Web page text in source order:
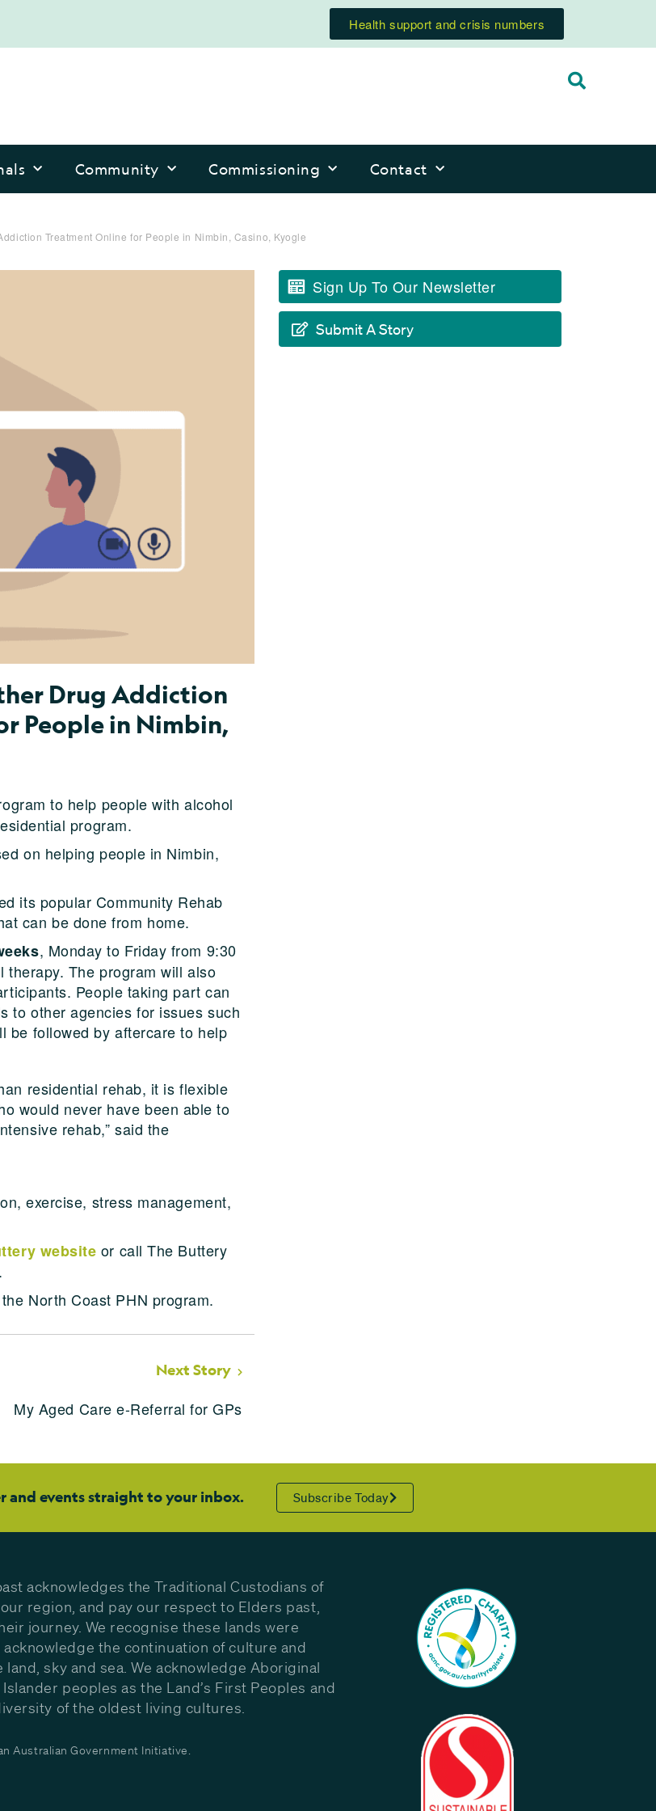
Health support and crisis numbers
Community Commissioning Contact
Treatment Online for People in Nimbin, Casino, Kyogle
Drug Addiction
People in Nimbin,
to help people with alcohol
program.
on helping people in Nimbin,
its popular Community Rehab
can be done from home.
, Monday to Friday from 9:30
The program will also
People taking part can
to other agencies for issues such
be followed by aftercare to help
residential rehab, it is flexible
would never have been able to
rehab,” said the
exercise, stress management,
website or call The Buttery
North Coast PHN program.
Next Story
My Aged Care e-Referral for GPs
Sign Up To Our Newsletter
Submit A Story
and events straight to your inbox. Subscribe Today
acknowledges the Traditional Custodians of
region, and pay our respect to Elders past,
journey. We recognise these lands were
the continuation of culture and
sky and sea. We acknowledge Aboriginal
peoples as the Land’s First Peoples and
of the oldest living cultures.
Australian Government Initiative.